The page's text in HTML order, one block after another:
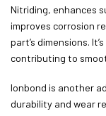
Nitriding, enhances
improves corrosion
part’s dimensions.
contributing to
Ionbond is another
durability and wear